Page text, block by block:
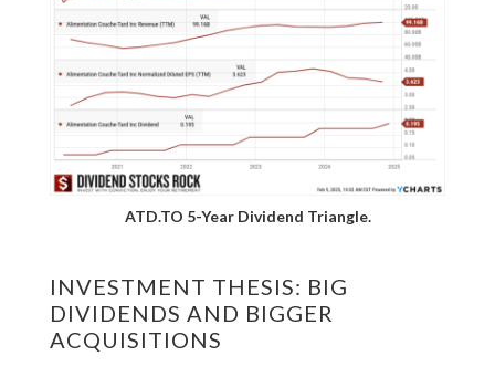
ATD.TO 5-Year Dividend Triangle.
INVESTMENT THESIS: BIG
DIVIDENDS AND BIGGER
ACQUISITIONS